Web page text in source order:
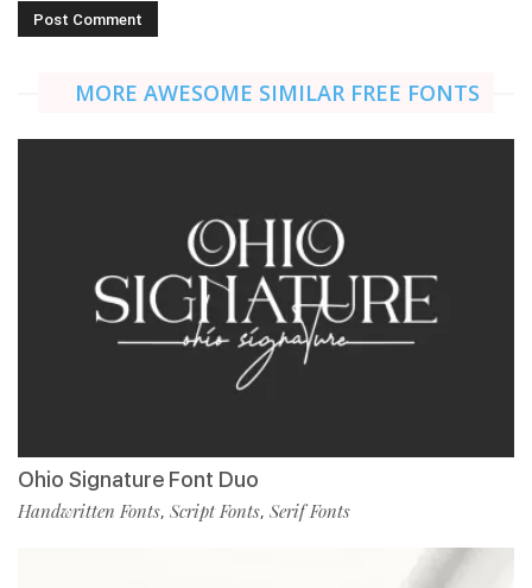
MORE AWESOME SIMILAR FREE FONTS
Ohio Signature Font Duo
Handwritten Fonts, Script Fonts, Serif Fonts